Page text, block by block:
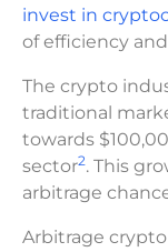
invest in
of efficiency
The crypto
traditional
towards
sector2. This
arbitrage
Arbitrage